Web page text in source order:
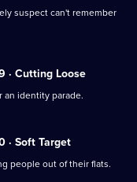
suspect can't remember
· Cutting Loose
identity parade.
· Soft Target
people out of their flats.